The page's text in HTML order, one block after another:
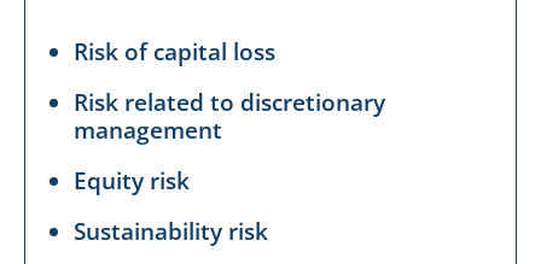
Risk of capital loss
Risk related to discretionary
management
Equity risk
Sustainability risk